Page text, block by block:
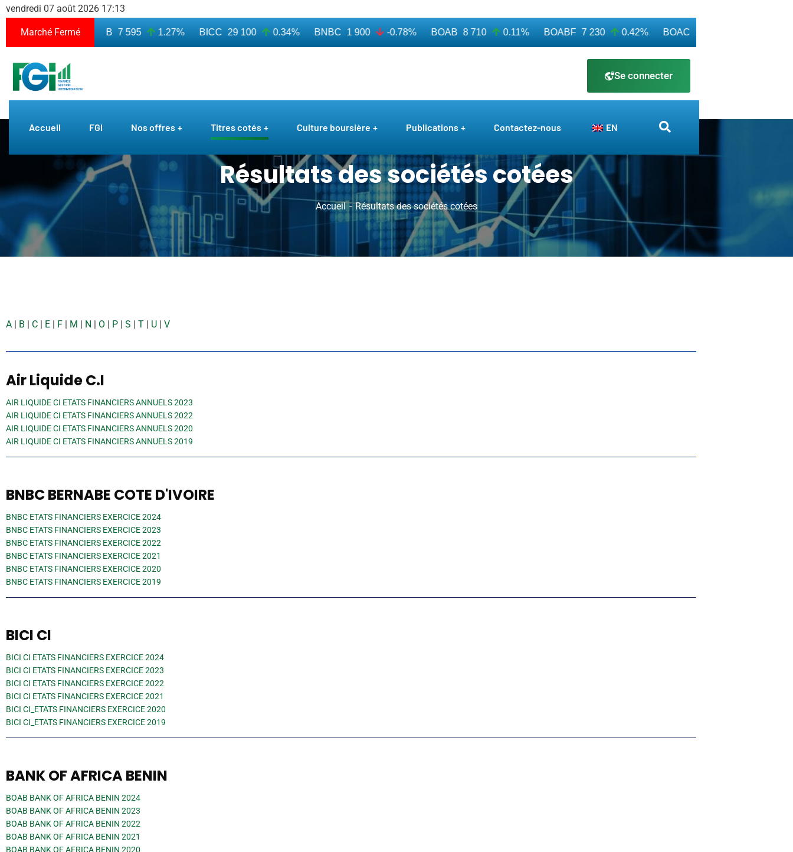
vendredi 07 août 2026 17:13
Marché Fermé
7.50% BICB 7 595 1.27% BICC 29 100 0.34% BNBC 1 900 -0.78% BOAB 8 710 0.11% BOABF 7 230 0.42% BOAC 11 600
Se connecter
Accueil FGI Nos offres Titres cotés Culture boursière Publications Contactez-nous EN
Résultats des sociétés cotées
Accueil Résultats des sociétés cotées
A | B | C | E | F | M | N | O | P | S | T | U | V
Air Liquide C.I
AIR LIQUIDE CI ETATS FINANCIERS ANNUELS 2023
AIR LIQUIDE CI ETATS FINANCIERS ANNUELS 2022
AIR LIQUIDE CI ETATS FINANCIERS ANNUELS 2020
AIR LIQUIDE CI ETATS FINANCIERS ANNUELS 2019
BNBC BERNABE COTE D'IVOIRE
BNBC ETATS FINANCIERS EXERCICE 2024
BNBC ETATS FINANCIERS EXERCICE 2023
BNBC ETATS FINANCIERS EXERCICE 2022
BNBC ETATS FINANCIERS EXERCICE 2021
BNBC ETATS FINANCIERS EXERCICE 2020
BNBC ETATS FINANCIERS EXERCICE 2019
BICI CI
BICI CI ETATS FINANCIERS EXERCICE 2024
BICI CI ETATS FINANCIERS EXERCICE 2023
BICI CI ETATS FINANCIERS EXERCICE 2022
BICI CI ETATS FINANCIERS EXERCICE 2021
BICI CI_ETATS FINANCIERS EXERCICE 2020
BICI CI_ETATS FINANCIERS EXERCICE 2019
BANK OF AFRICA BENIN
BOAB BANK OF AFRICA BENIN 2024
BOAB BANK OF AFRICA BENIN 2023
BOAB BANK OF AFRICA BENIN 2022
BOAB BANK OF AFRICA BENIN 2021
BOAB BANK OF AFRICA BENIN 2020